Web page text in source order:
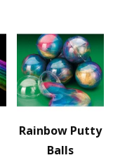
Rainbow Putty
Balls